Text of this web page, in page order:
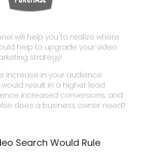
will help you to realize where
help to upgrade your video
strategy!
increase in your audience
result in a higher lead
increased conversions, and
does a business owner need?
Search Would Rule